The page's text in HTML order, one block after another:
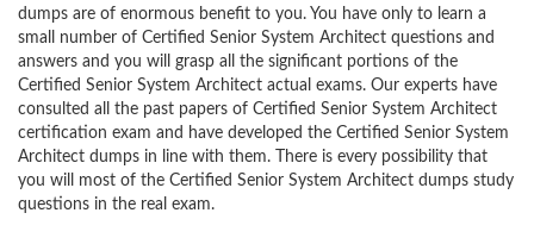
dumps are of enormous benefit to you. You have only to learn a
small number of Certified Senior System Architect questions and
answers and you will grasp all the significant portions of the
Certified Senior System Architect actual exams. Our experts have
consulted all the past papers of Certified Senior System Architect
certification exam and have developed the Certified Senior System
Architect dumps in line with them. There is every possibility that
you will most of the Certified Senior System Architect dumps study
questions in the real exam.